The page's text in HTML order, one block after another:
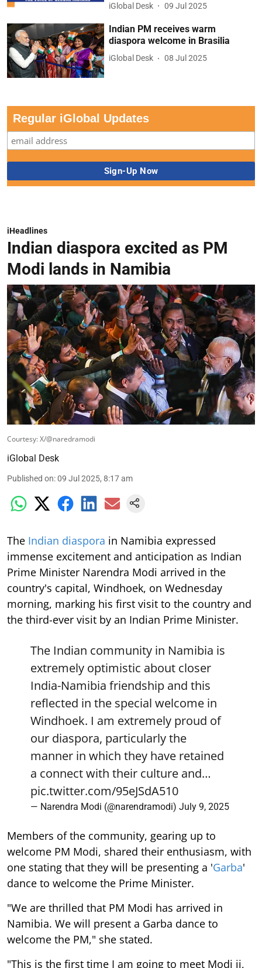
iGlobal Desk 09 Jul 2025
Indian PM receives warm
diaspora welcome in Brasilia
iGlobal Desk 08 Jul 2025
Regular iGlobal Updates
iHeadlines
Indian diaspora excited as PM
Modi lands in Namibia
Courtesy: X/@naredramodi
iGlobal Desk
Published on:09 Jul 2025, 8:17 am
The Indian diaspora in Namibia expressed
immense excitement and anticipation as Indian
Prime Minister Narendra Modi arrived in the
country's capital, Windhoek, on Wednesday
morning, marking his first visit to the country and
the third-ever visit by an Indian Prime Minister.
The Indian community in Namibia is
extremely optimistic about closer
India-Namibia friendship and this
reflected in the special welcome in
Windhoek. I am extremely proud of
our diaspora, particularly the
manner in which they have retained
a connect with their culture and…
pic.twitter.com/95eJSdA510
— Narendra Modi (@narendramodi) July 9, 2025
Members of the community, gearing up to
welcome PM Modi, shared their enthusiasm, with
one stating that they will be presenting a 'Garba'
dance to welcome the Prime Minister.
"We are thrilled that PM Modi has arrived in
Namibia. We will present a Garba dance to
welcome the PM," she stated.
"This is the first time I am going to meet Modi ji,